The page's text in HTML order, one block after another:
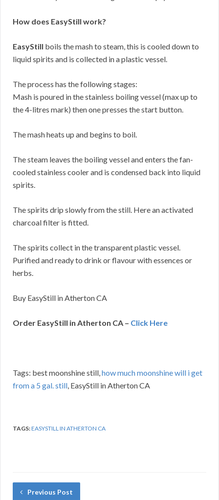
How does EasyStill work?
EasyStill boils the mash to steam, this is cooled down to
liquid spirits and is collected in a plastic vessel.
The process has the following stages:
Mash is poured in the stainless boiling vessel (max up to
the 4-litres mark) then one presses the start button.
The mash heats up and begins to boil.
The steam leaves the boiling vessel and enters the fan-
cooled stainless cooler and is condensed back into liquid
spirits.
The spirits drip slowly from the still. Here an activated
charcoal filter is fitted.
The spirits collect in the transparent plastic vessel.
Purified and ready to drink or flavour with essences or
herbs.
Buy EasyStill in Atherton CA
Order EasyStill in Atherton CA – Click Here
Tags: best moonshine still,how much moonshine will i get
from a 5 gal. still, EasyStill in Atherton CA
TAGS:EASYSTILL IN ATHERTON CA
Previous Post